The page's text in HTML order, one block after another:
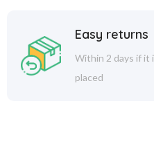
Easy returns
Within 2 days if it
placed